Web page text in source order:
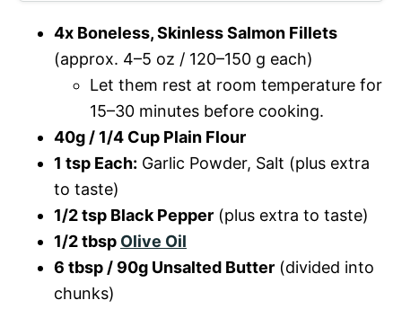
4x Boneless, Skinless Salmon Fillets
(approx. 4–5 oz / 120–150 g each)
Let them rest at room temperature for
15–30 minutes before cooking.
40g / 1/4 Cup Plain Flour
1 tsp Each: Garlic Powder, Salt (plus extra
to taste)
1/2 tsp Black Pepper (plus extra to taste)
1/2 tbsp Olive Oil
6 tbsp / 90g Unsalted Butter (divided into
chunks)